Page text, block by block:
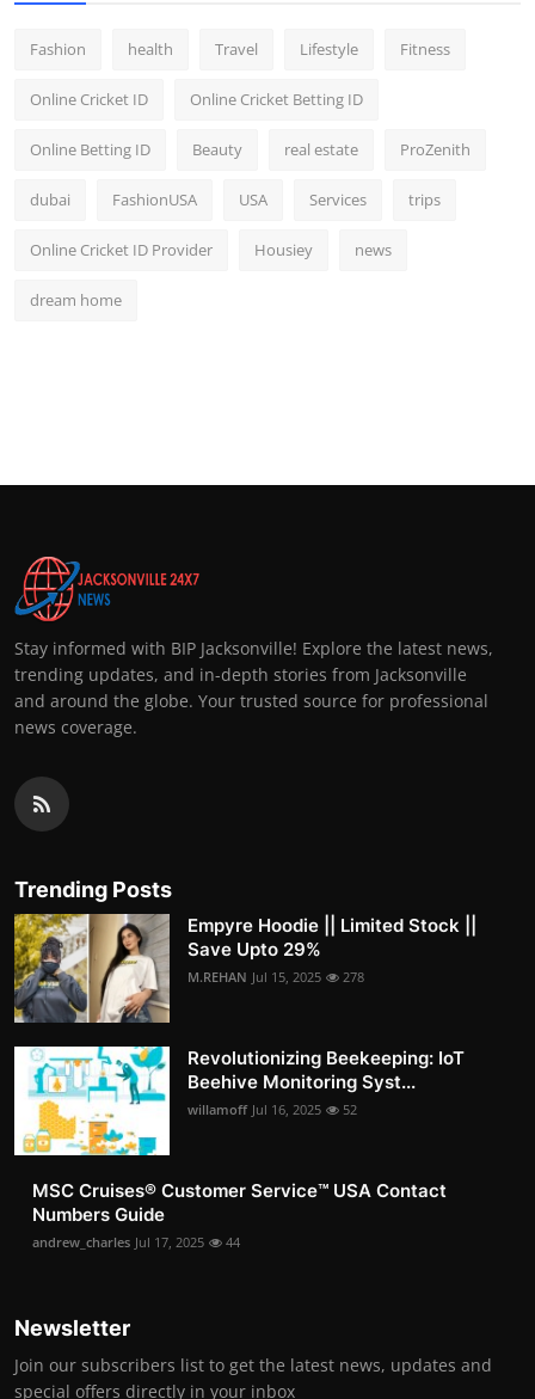
Fashion health Travel Lifestyle Fitness
Online Cricket ID Online Cricket Betting ID
Online Betting ID Beauty real estate ProZenith
dubai FashionUSA USA Services trips
Online Cricket ID Provider Housiey news
dream home
Stay informed with BIP Jacksonville! Explore the latest news,
trending updates, and in-depth stories from Jacksonville
and around the globe. Your trusted source for professional
news coverage.
Trending Posts
Empyre Hoodie || Limited Stock ||
Save Upto 29%
M.REHAN Jul 15, 2025 278
Revolutionizing Beekeeping: IoT
Beehive Monitoring Syst...
willamoff Jul 16, 2025 52
MSC Cruises®️ Customer Service™️ USA Contact
Numbers Guide
andrew_charles Jul 17, 2025 44
Newsletter
Join our subscribers list to get the latest news, updates and
special offers directly in your inbox